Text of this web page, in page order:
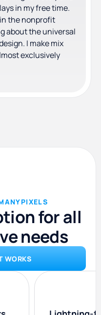
in my free time.
the nonprofit
about the universal
I make mix
exclusively
for all
needs
WORKS